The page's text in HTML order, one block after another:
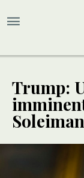
Trump: